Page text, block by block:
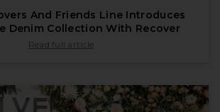
And Friends Line Introduces
Denim Collection With Recover
published by wwd.com on Oct 14 2021
Read full article